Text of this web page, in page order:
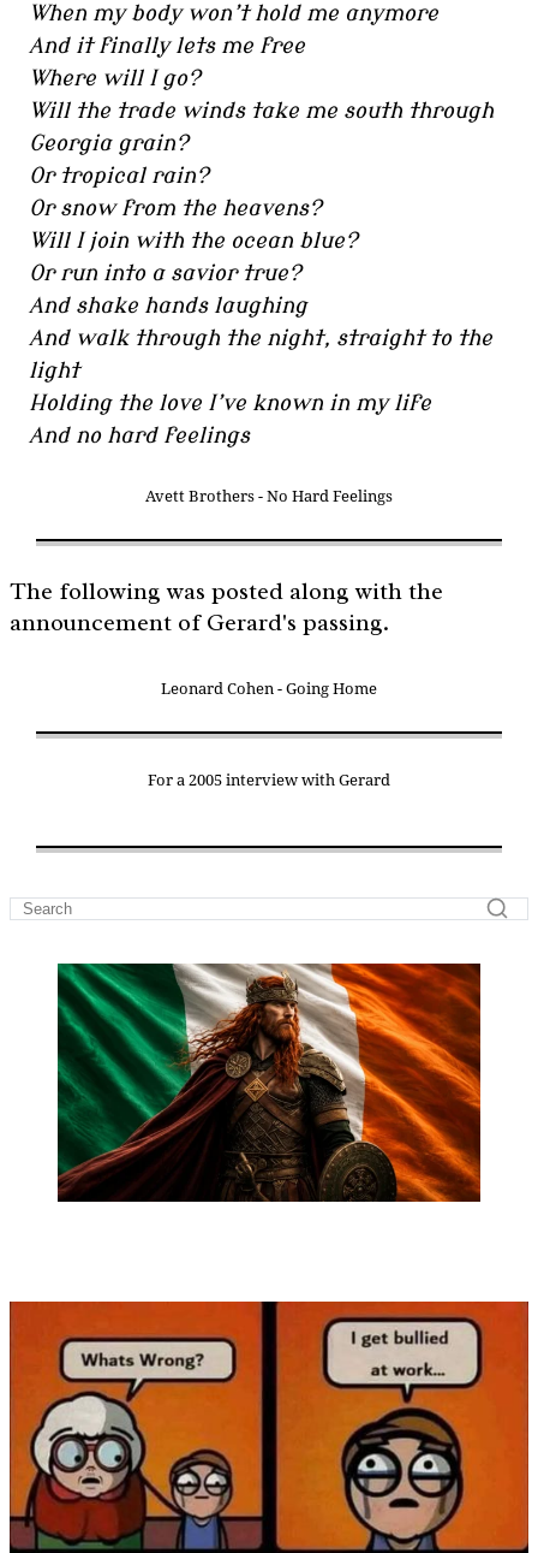
When my body won’t hold me anymore
And it finally lets me free
Where will I go?
Will the trade winds take me south through
Georgia grain?
Or tropical rain?
Or snow from the heavens?
Will I join with the ocean blue?
Or run into a savior true?
And shake hands laughing
And walk through the night, straight to the
light
Holding the love I’ve known in my life
And no hard feelings
Avett Brothers - No Hard Feelings
The following was posted along with the
announcement of Gerard's passing.
Leonard Cohen - Going Home
For a 2005 interview with Gerard